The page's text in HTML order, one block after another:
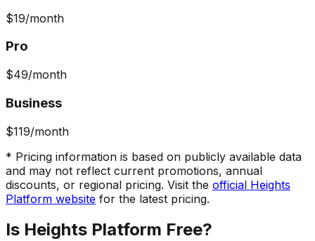
$19/month
Pro
$49/month
Business
$119/month
* Pricing information is based on publicly available data
and may not reflect current promotions, annual
discounts, or regional pricing. Visit the official Heights
Platform website for the latest pricing.
Is Heights Platform Free?